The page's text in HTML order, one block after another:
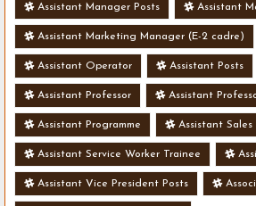
Assistant Manager Posts Assistant
Assistant Marketing Manager (E-2 cadre)
Assistant Operator Assistant Posts
Assistant Professor Assistant
Assistant Programme Assistant
Assistant Service Worker Trainee
Assistant Vice President Posts